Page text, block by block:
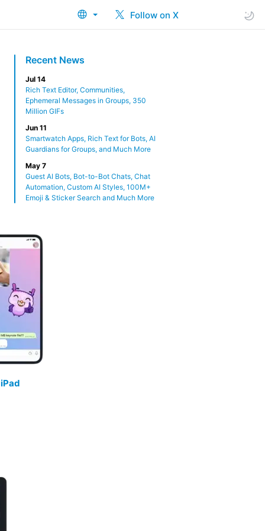
Follow on X
Recent News
Jul 14
Rich Text Editor, Communities,
Ephemeral Messages in Groups, 350
Million GIFs
Jun 11
Smartwatch Apps, Rich Text for Bots, AI
Guardians for Groups, and Much More
May 7
Guest AI Bots, Bot-to-Bot Chats, Chat
Automation, Custom AI Styles, 100M+
Emoji & Sticker Search and Much More
iPad